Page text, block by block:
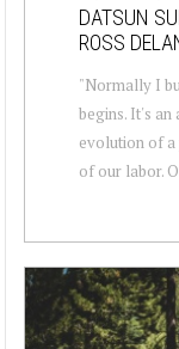
DATSUN
ROSS
"Normally I
begins. It's an
evolution of
of our labor.